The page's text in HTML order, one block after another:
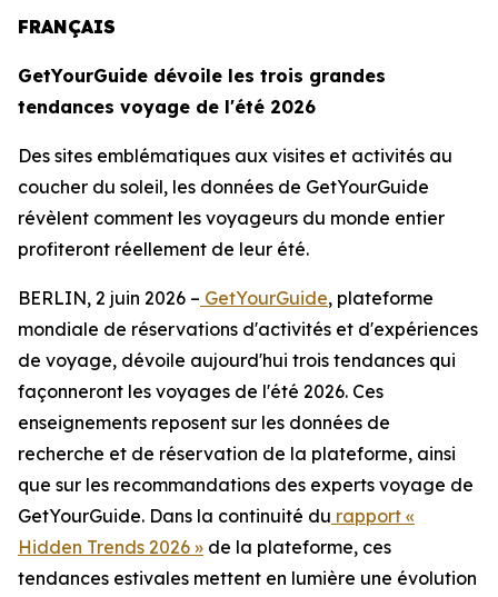
FRANÇAIS
GetYourGuide dévoile les trois grandes
tendances voyage de l'été 2026
Des sites emblématiques aux visites et activités au
coucher du soleil, les données de GetYourGuide
révèlent comment les voyageurs du monde entier
profiteront réellement de leur été.
BERLIN, 2 juin 2026 – GetYourGuide, plateforme
mondiale de réservations d'activités et d'expériences
de voyage, dévoile aujourd'hui trois tendances qui
façonneront les voyages de l'été 2026. Ces
enseignements reposent sur les données de
recherche et de réservation de la plateforme, ainsi
que sur les recommandations des experts voyage de
GetYourGuide. Dans la continuité du rapport «
Hidden Trends 2026 » de la plateforme, ces
tendances estivales mettent en lumière une évolution